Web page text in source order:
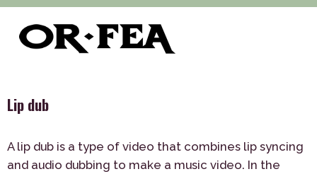
of-fea, program center > Služby
Lip dub
Lip dub
A lip dub is a type of video that combines lip syncing
and audio dubbing to make a music video. In the